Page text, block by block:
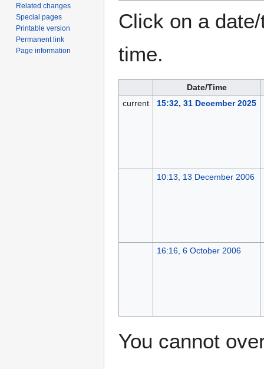
Click on a
time.
Date/Time
current
15:32, 31 December 2025
10:13, 13 December 2006
16:16, 6 October 2006
You cannot
Related changes
Special pages
Printable version
Permanent link
Page information